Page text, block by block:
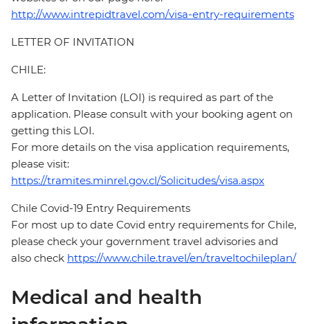
http://www.intrepidtravel.com/visa-entry-requirements
LETTER OF INVITATION
CHILE:
A Letter of Invitation (LOI) is required as part of the
application. Please consult with your booking agent on
getting this LOI.
For more details on the visa application requirements,
please visit:
https://tramites.minrel.gov.cl/Solicitudes/visa.aspx
Chile Covid-19 Entry Requirements
For most up to date Covid entry requirements for Chile,
please check your government travel advisories and
also check https://www.chile.travel/en/traveltochileplan/
Medical and health